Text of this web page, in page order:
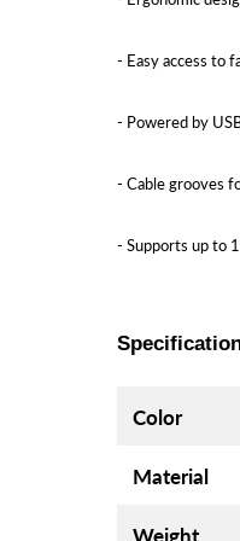
- Easy access to
- Powered by
- Cable grooves
- Supports up to
Color
Material
Weight